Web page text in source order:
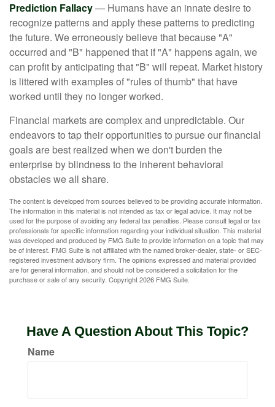
Prediction Fallacy— Humans have an innate desire to
recognize patterns and apply these patterns to predicting
the future. We erroneously believe that because "A"
occurred and "B" happened that if "A" happens again, we
can profit by anticipating that "B" will repeat. Market history
is littered with examples of "rules of thumb" that have
worked until they no longer worked.
Financial markets are complex and unpredictable. Our
endeavors to tap their opportunities to pursue our financial
goals are best realized when we don't burden the
enterprise by blindness to the inherent behavioral
obstacles we all share.
The content is developed from sources believed to be providing accurate information.
The information in this material is not intended as tax or legal advice. It may not be
used for the purpose of avoiding any federal tax penalties. Please consult legal or tax
professionals for specific information regarding your individual situation. This material
was developed and produced by FMG Suite to provide information on a topic that may
be of interest. FMG Suite is not affiliated with the named broker-dealer, state- or SEC-
registered investment advisory firm. The opinions expressed and material provided
are for general information, and should not be considered a solicitation for the
purchase or sale of any security. Copyright2026 FMG Suite.
Have A Question About This Topic?
Name